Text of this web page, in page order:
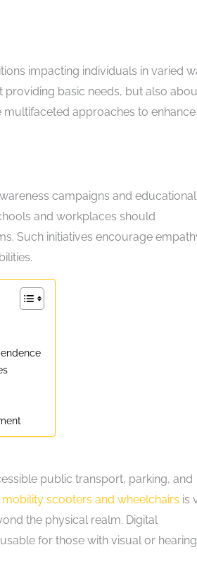
impacting individuals in varied
providing basic needs, but also
approaches to
campaigns and educational
and workplaces should
Such initiatives encourage
public transport, parking, and
mobility scooters and wheelchairs is
the physical realm. Digital
for those with visual or hearing